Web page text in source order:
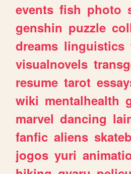
events fish photo
genshin puzzle
dreams linguistics
visualnovels
resume tarot
wiki mentalhealth
marvel dancing
fanfic aliens
jogos yuri